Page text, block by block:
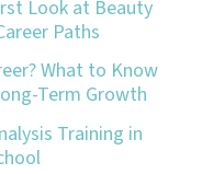
Look at Beauty
Paths
What to Know
Term Growth
Training in